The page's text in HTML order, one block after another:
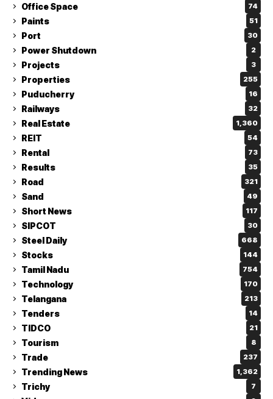
Office Space 74
Paints 51
Port 30
Power Shutdown 2
Projects 3
Properties 255
Puducherry 16
Railways 32
Real Estate 1,360
REIT 54
Rental 73
Results 35
Road 321
Sand 49
Short News 117
SIPCOT 30
Steel Daily 668
Stocks 144
Tamil Nadu 754
Technology 170
Telangana 213
Tenders 14
TIDCO 21
Tourism 8
Trade 237
Trending News 1,362
Trichy 7